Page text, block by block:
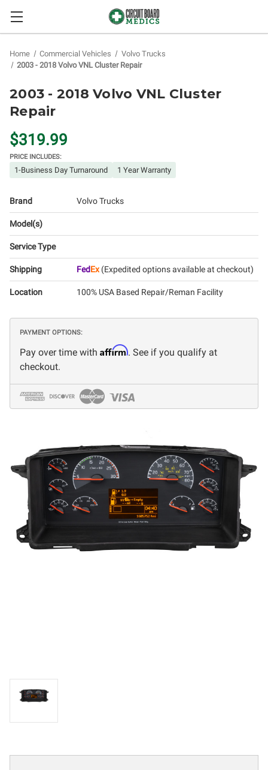
Home Commercial Vehicles
Volvo Trucks
2003 - 2018 Volvo VNL Cluster Repair
2003 - 2018 Volvo VNL Cluster
Repair
$319.99
PRICE INCLUDES:
1-Business Day Turnaround 1 Year Warranty
Brand Volvo Trucks
Model(s)
Service Type
Shipping FedEx(Expedited options available at checkout)
Location 100% USA Based Repair/Reman Facility
PAYMENT OPTIONS:
Pay over time with Affirm. See if you qualify at
checkout.